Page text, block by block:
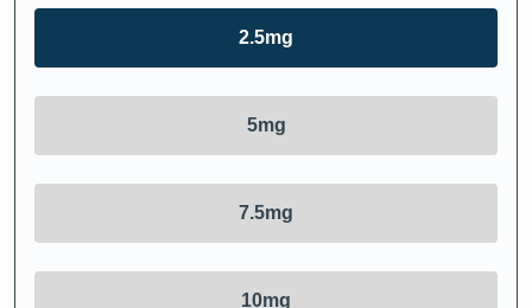
2.5mg
5mg
7.5mg
10mg